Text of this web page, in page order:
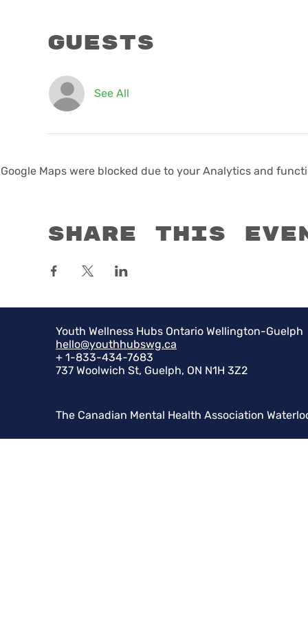
Guests
See All
Google Maps were blocked due to your Analytics and
Share this
Youth Wellness Hubs Ontario Wellington-Guelph
hello@youthhubswg.ca
+ 1-833-434-7683
737 Woolwich St, Guelph, ON N1H 3Z2
The Canadian Mental Health Association